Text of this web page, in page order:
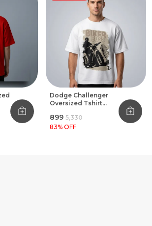
Dodge Challenger
Oversized Tshirt
₹899 ₹5,330
83% OFF